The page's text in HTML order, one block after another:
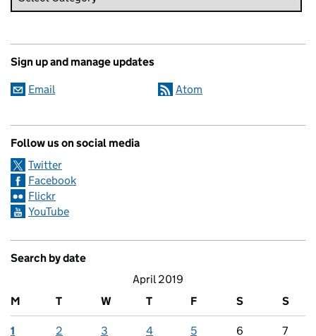
Sign up and manage updates
Email Atom
Follow us on social media
Twitter
Facebook
Flickr
YouTube
Search by date
April 2019
M
T W T F S S
1 2 3 4 5 6 7